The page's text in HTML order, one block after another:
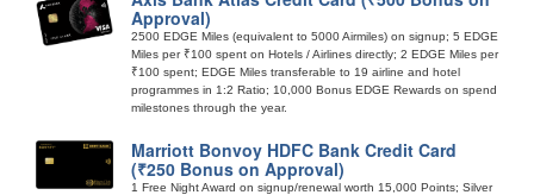
Approval)
2500 EDGE Miles (equivalent to 5000 Airmiles) on signup; 5 EDGE
Miles per ₹100 spent on Hotels / Airlines directly; 2 EDGE Miles per
₹100 spent; EDGE Miles transferable to 19 airline and hotel
programmes in 1:2 Ratio; 10,000 Bonus EDGE Rewards on spend
milestones through the year.
Marriott Bonvoy HDFC Bank Credit Card
(₹250 Bonus on Approval)
1 Free Night Award on signup/renewal worth 15,000 Points; Silver